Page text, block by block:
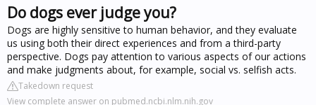
Do dogs ever judge you?
Dogs are highly sensitive to human behavior, and they evaluate
us using both their direct experiences and from a third-party
perspective. Dogs pay attention to various aspects of our actions
and make judgments about, for example, social vs. selfish acts.
Takedown request
View complete answer on pubmed.ncbi.nlm.nih.gov